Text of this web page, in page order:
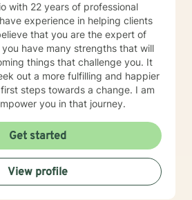
with 22 years of professional
experience in helping clients
that you are the expert of
have many strengths that will
things that challenge you. It
out a more fulfilling and happier
steps towards a change. I am
you in that journey.
Get started
View profile